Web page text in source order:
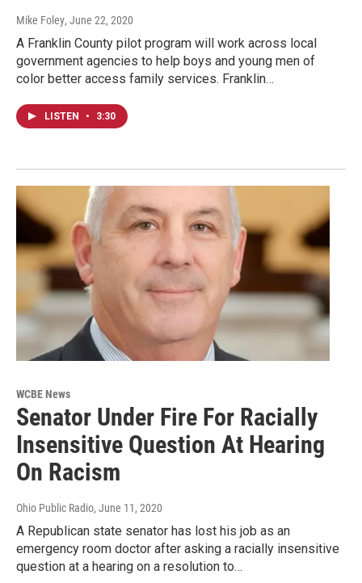
Mike Foley, June 22, 2020
A Franklin County pilot program will work across local
government agencies to help boys and young men of
color better access family services. Franklin…
LISTEN • 3:30
WCBE News
Senator Under Fire For Racially
Insensitive Question At Hearing
On Racism
Ohio Public Radio, June 11, 2020
A Republican state senator has lost his job as an
emergency room doctor after asking a racially insensitive
question at a hearing on a resolution to…